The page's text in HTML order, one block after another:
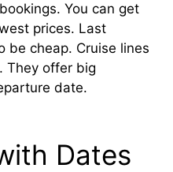
You can get
prices. Last
be cheap. Cruise lines
They offer big
date.
Dates